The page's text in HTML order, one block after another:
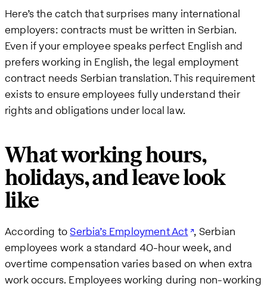
Here’s the catch that surprises many international
employers: contracts must be written in Serbian.
Even if your employee speaks perfect English and
prefers working in English, the legal employment
contract needs Serbian translation. This requirement
exists to ensure employees fully understand their
rights and obligations under local law.
What working hours,
holidays, and leave look
like
According toSerbia’s Employment Act , Serbian
employees work a standard 40-hour week, and
overtime compensation varies based on when extra
work occurs. Employees working during non-working